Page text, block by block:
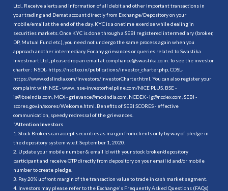
Ltd.. Receive alerts and information of all debit and other important transactions in
your trading and Demat account directly from Exchange/Depository on your
mobile/email at the end of the day. KYC is a onetime exercise while dealing in
securities markets. Once KYC is done through a SEBI registered intermediary (broker,
DP, Mutual Fund etc.), you need not undergo the same process again when you
approach another intermediary. For any grievances or queries related to Swastika
Investmart Ltd., please drop an email at compliance@swastika.co.in. To see the investor
charter : NSDL- https://nsdl.co.in/publications/investor_charter.php , CDSL-
https://www.cdslindia.com/Investors/InvestorCharter.html . You can also register your
complaint with NSE - www. nse-investorhelpline.com/NICE PLUS, BSE -
is@bseindia.com, MCX - grievance@mcxindia.com, NCDEX - ig@ncdex.com, SEBI -
scores.gov.in/scores/Welcome.html. Benefits of SEBI SCORES - effective
communication, speedy redressal of the grievances.
“Attention Investors
1. Stock Brokers can accept securities as margin from clients only by way of pledge in
the depository system w.e.f. September 1, 2020.
2. Update your mobile number & email Id with your stock broker/depository
participant and receive OTP directly from depository on your email id and/or mobile
number to create pledge.
3. Pay 20% upfront margin of the transaction value to trade in cash market segment.
4. Investors may please refer to the Exchange's Frequently Asked Questions (FAQs)